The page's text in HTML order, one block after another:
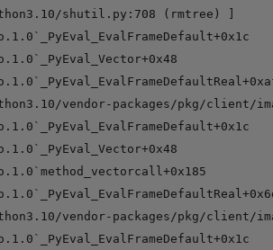
shutil.py:708 (rmtree) ]
vendor-packages/pkg/client/
vendor-packages/pkg/client/